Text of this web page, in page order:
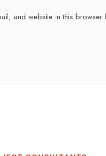
and website in this browser